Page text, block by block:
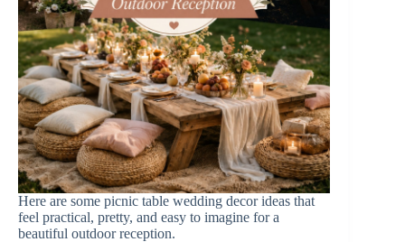
Here are some picnic table wedding decor ideas that
feel practical, pretty, and easy to imagine for a
beautiful outdoor reception.